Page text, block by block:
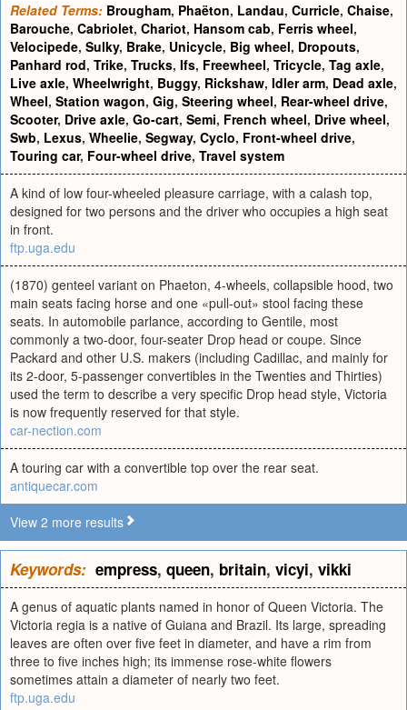
Related Terms: Brougham, Phaëton, Landau, Curricle, Chaise,
Barouche, Cabriolet, Chariot, Hansom cab, Ferris wheel,
Velocipede, Sulky, Brake, Unicycle, Big wheel, Dropouts,
Panhard rod, Trike, Trucks, Ifs, Freewheel, Tricycle, Tag axle,
Live axle, Wheelwright, Buggy, Rickshaw, Idler arm, Dead axle,
Wheel, Station wagon, Gig, Steering wheel, Rear-wheel drive,
Scooter, Drive axle, Go-cart, Semi, French wheel, Drive wheel,
Swb, Lexus, Wheelie, Segway, Cyclo, Front-wheel drive,
Touring car, Four-wheel drive, Travel system
A kind of low four-wheeled pleasure carriage, with a calash top,
designed for two persons and the driver who occupies a high seat
in front.
ftp.uga.edu
(1870) genteel variant on Phaeton, 4-wheels, collapsible hood, two
main seats facing horse and one «pull-out» stool facing these
seats. In automobile parlance, according to Gentile, most
commonly a two-door, four-seater Drop head or coupe. Since
Packard and other U.S. makers (including Cadillac, and mainly for
its 2-door, 5-passenger convertibles in the Twenties and Thirties)
used the term to describe a very specific Drop head style, Victoria
is now frequently reserved for that style.
car-nection.com
A touring car with a convertible top over the rear seat.
antiquecar.com
View 2 more results
Keywords: empress, queen, britain, vicyi, vikki
A genus of aquatic plants named in honor of Queen Victoria. The
Victoria regia is a native of Guiana and Brazil. Its large, spreading
leaves are often over five feet in diameter, and have a rim from
three to five inches high; its immense rose-white flowers
sometimes attain a diameter of nearly two feet.
ftp.uga.edu